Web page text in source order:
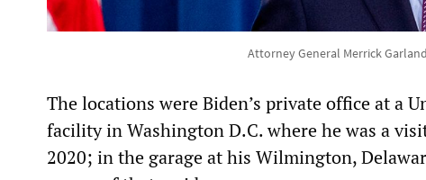
Attorney General Merrick Garland
The locations were Biden’s private office at a
facility in Washington D.C. where he was a
2020; in the garage at his Wilmington,